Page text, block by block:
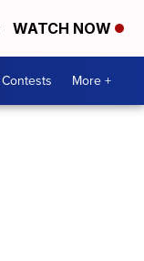
WATCH NOW
Contests More +